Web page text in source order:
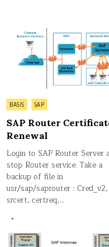
Posted
BASIS SAP
SAP Router
Renewal
Login to SAP Router Server
stop Router service. Take a
backup of file in
usr/sap/saprouter : Cred_v2,
srcert, certreq,…